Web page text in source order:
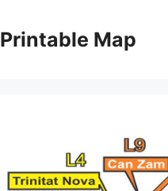
Printable Map